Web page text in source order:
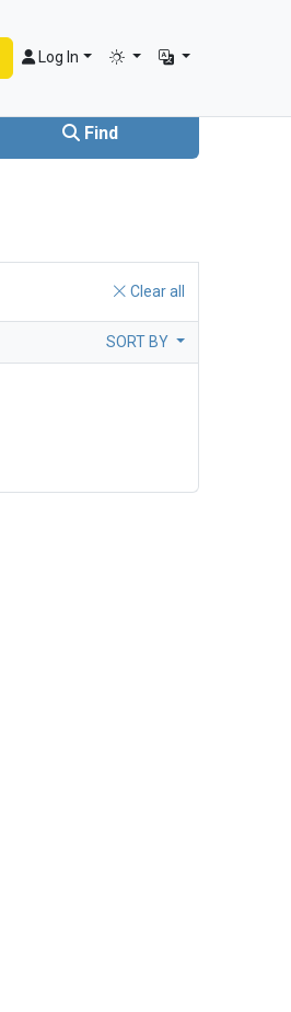
Log In
Find
Clear all
SORT BY